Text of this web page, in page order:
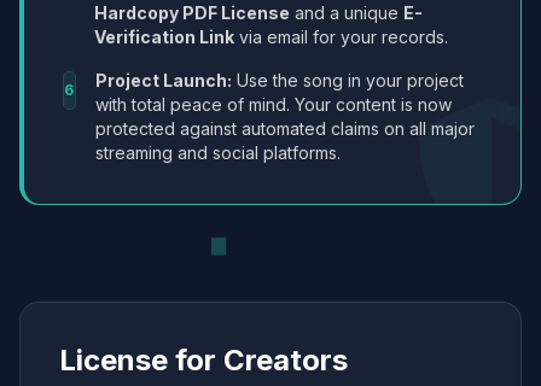
Hardcopy PDF License and a unique E-
Verification Link via email for your records.
6 Project Launch: Use the song in your project
with total peace of mind. Your content is now
protected against automated claims on all major
streaming and social platforms.
License for Creators